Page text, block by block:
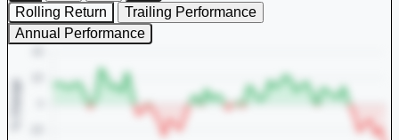
Rolling Return
Trailing Performance
Annual Performance